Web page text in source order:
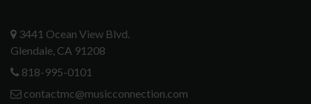
3441 Ocean View Blvd.
Glendale, CA 91208
818-995-0101
contactmc@musicconnection.com